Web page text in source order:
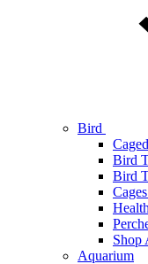
Bird
Bird
Bird
Shop
Aquarium